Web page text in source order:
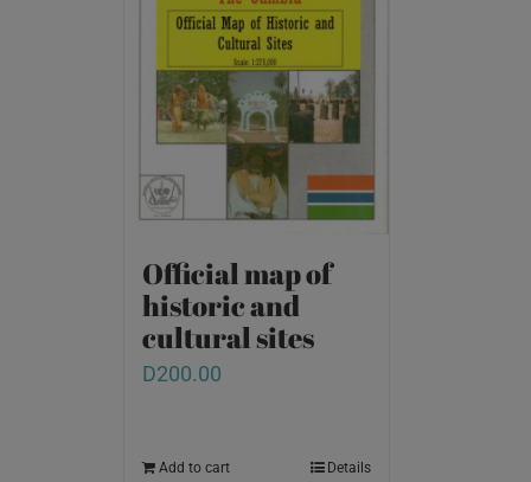
Official map of
historic and
cultural sites
D200.00
Add to cart Details